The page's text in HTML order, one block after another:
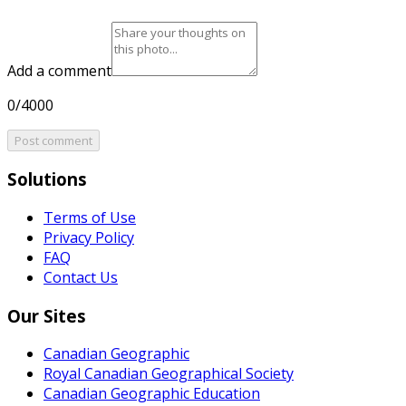
Add a comment
0/4000
Post comment
Solutions
Terms of Use
Privacy Policy
FAQ
Contact Us
Our Sites
Canadian Geographic
Royal Canadian Geographical Society
Canadian Geographic Education